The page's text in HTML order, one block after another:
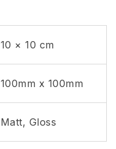
10 × 10 cm
100mm x 100mm
Matt, Gloss